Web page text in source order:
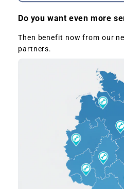
Do you want even more
Then benefit now from our
partners.